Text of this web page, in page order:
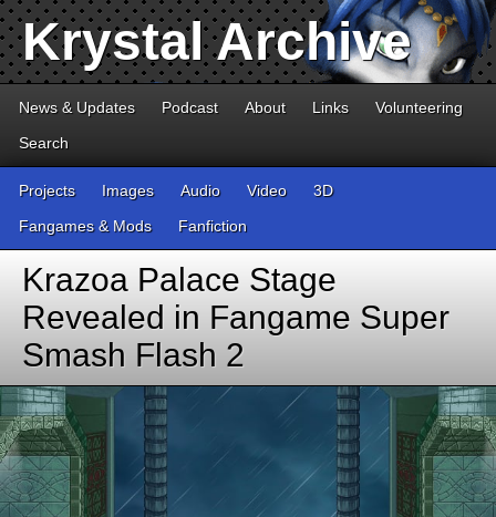
Krystal Archive
News & Updates Podcast About Links
Volunteering
Search
Projects Images Audio Video
3D
Fangames & Mods
Fanfiction
Krazoa Palace Stage
Revealed in Fangame Super
Smash Flash 2